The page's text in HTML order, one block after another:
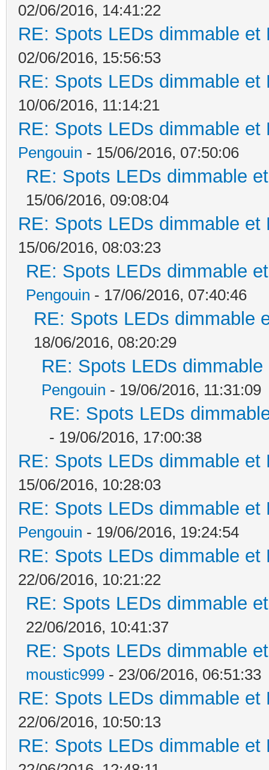
02/06/2016, 14:41:22
RE: Spots LEDs dimmable
02/06/2016, 15:56:53
RE: Spots LEDs dimmable
10/06/2016, 11:14:21
RE: Spots LEDs dimmable
Pengouin - 15/06/2016, 07:50:06
RE: Spots LEDs dimmable
15/06/2016, 09:08:04
RE: Spots LEDs dimmable
15/06/2016, 08:03:23
RE: Spots LEDs dimmable
Pengouin - 17/06/2016, 07:40:46
RE: Spots LEDs dimmable
18/06/2016, 08:20:29
RE: Spots LEDs
Pengouin - 19/06/2016, 11:31:09
RE: Spots LEDs
- 19/06/2016, 17:00:38
RE: Spots LEDs dimmable
15/06/2016, 10:28:03
RE: Spots LEDs dimmable
Pengouin - 19/06/2016, 19:24:54
RE: Spots LEDs dimmable
22/06/2016, 10:21:22
RE: Spots LEDs dimmable
22/06/2016, 10:41:37
RE: Spots LEDs dimmable
moustic999 - 23/06/2016, 06:51:33
RE: Spots LEDs dimmable
22/06/2016, 10:50:13
RE: Spots LEDs dimmable